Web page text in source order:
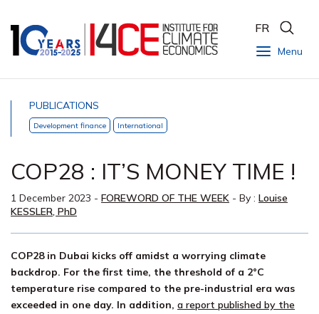
Menu
FR
PUBLICATIONS
Development finance International
COP28 : IT’S MONEY TIME !
1 December 2023 - FOREWORD OF THE WEEK - By : Louise
KESSLER, PhD
COP28 in Dubai kicks off amidst a worrying climate
backdrop. For the first time, the threshold of a 2°C
temperature rise compared to the pre-industrial era was
exceeded in one day. In addition, a report published by the